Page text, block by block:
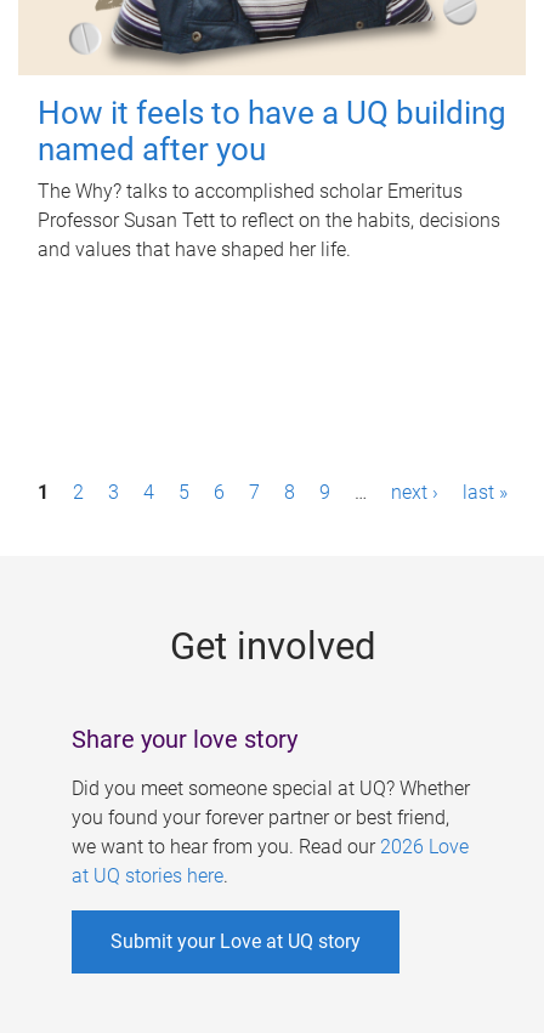
How it feels to have a UQ building
named after you
The Why? talks to accomplished scholar Emeritus
Professor Susan Tett to reflect on the habits, decisions
and values that have shaped her life.
P1 2 3 4 5 6 7 8 9 … next › last »
Get involved
Share your love story
Did you meet someone special at UQ? Whether
you found your forever partner or best friend,
we want to hear from you. Read our 2026 Love
at UQ stories here.
Submit your Love at UQ story